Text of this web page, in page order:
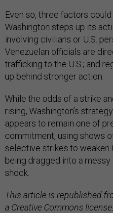
Even so, three factors
Washington steps up its
involving civilians or U.S.
Venezuelan officials are
trafficking to the U.S.; and
up behind stronger action.
While the odds of a strike
rising, Washington’s
appears to remain one of
commitment, using shows
selective strikes to weaken
being dragged into a messy
shock.
This article is republished
a Creative Commons